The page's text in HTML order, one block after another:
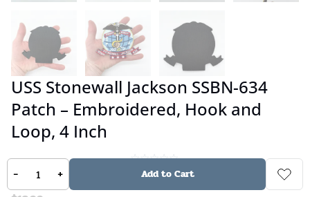
USS Stonewall Jackson SSBN-634
Patch – Embroidered, Hook and
Loop, 4 Inch
No reviews
- + Add to Cart